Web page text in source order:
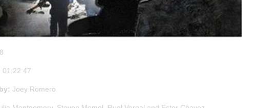
01:22:47
Joey Romero